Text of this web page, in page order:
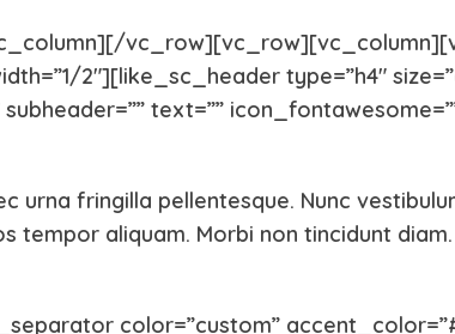
Vizsla
2″][like_sc_header type=”h4″
text=””
urna fringilla pellentesque. Nunc
tempor aliquam. Morbi non tincidunt
color=”custom”